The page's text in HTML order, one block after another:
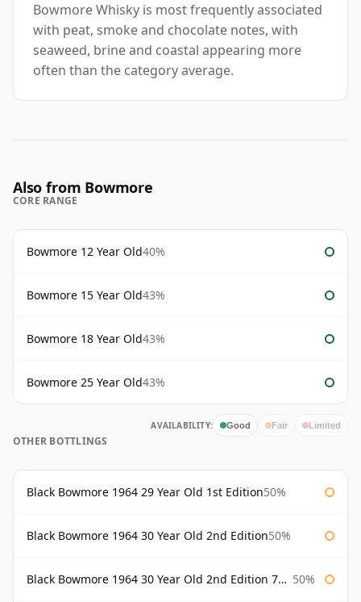
Bowmore Whisky is most frequently associated
with peat, smoke and chocolate notes, with
seaweed, brine and coastal appearing more
often than the category average.
Also from Bowmore
CORE RANGE
Bowmore 12 Year Old40%
Bowmore 15 Year Old43%
Bowmore 18 Year Old43%
Bowmore 25 Year Old43%
AVAILABILITY: Good Fair Limited
OTHER BOTTLINGS
Black Bowmore 1964 29 Year Old 1st Edition50%
Black Bowmore 1964 30 Year Old 2nd Edition50%
Black Bowmore 1964 30 Year Old 2nd Edition 75cl 50%